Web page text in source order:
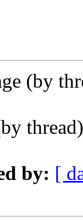
(by
by: [